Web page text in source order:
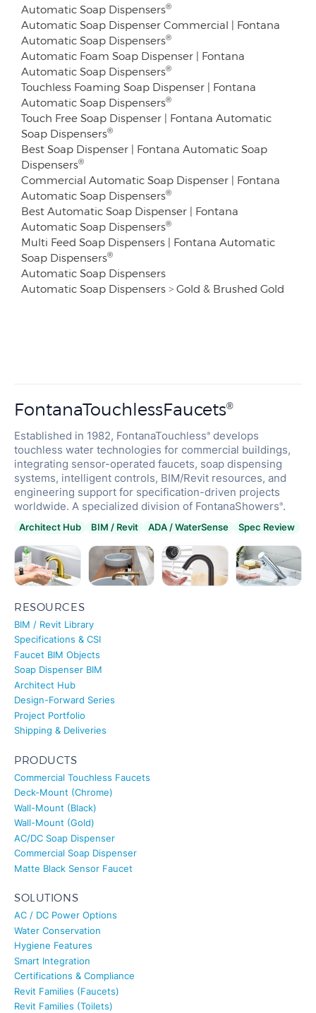
Automatic Soap Dispensers®
Automatic Soap Dispenser Commercial | Fontana
Automatic Soap Dispensers®
Automatic Foam Soap Dispenser | Fontana
Automatic Soap Dispensers®
Touchless Foaming Soap Dispenser | Fontana
Automatic Soap Dispensers®
Touch Free Soap Dispenser | Fontana Automatic
Soap Dispensers®
Best Soap Dispenser | Fontana Automatic Soap
Dispensers®
Commercial Automatic Soap Dispenser | Fontana
Automatic Soap Dispensers®
Best Automatic Soap Dispenser | Fontana
Automatic Soap Dispensers®
Multi Feed Soap Dispensers | Fontana Automatic
Soap Dispensers®
Automatic Soap Dispensers
Automatic Soap Dispensers > Gold & Brushed Gold
FontanaTouchlessFaucets®
Established in 1982, FontanaTouchless® develops
touchless water technologies for commercial buildings,
integrating sensor-operated faucets, soap dispensing
systems, intelligent controls, BIM/Revit resources, and
engineering support for specification-driven projects
worldwide. A specialized division of FontanaShowers®.
Architect Hub BIM / Revit ADA / WaterSense Spec Review
RESOURCES
BIM / Revit Library
Specifications & CSI
Faucet BIM Objects
Soap Dispenser BIM
Architect Hub
Design-Forward Series
Project Portfolio
Shipping & Deliveries
PRODUCTS
Commercial Touchless Faucets
Deck-Mount (Chrome)
Wall-Mount (Black)
Wall-Mount (Gold)
AC/DC Soap Dispenser
Commercial Soap Dispenser
Matte Black Sensor Faucet
SOLUTIONS
AC / DC Power Options
Water Conservation
Hygiene Features
Smart Integration
Certifications & Compliance
Revit Families (Faucets)
Revit Families (Toilets)